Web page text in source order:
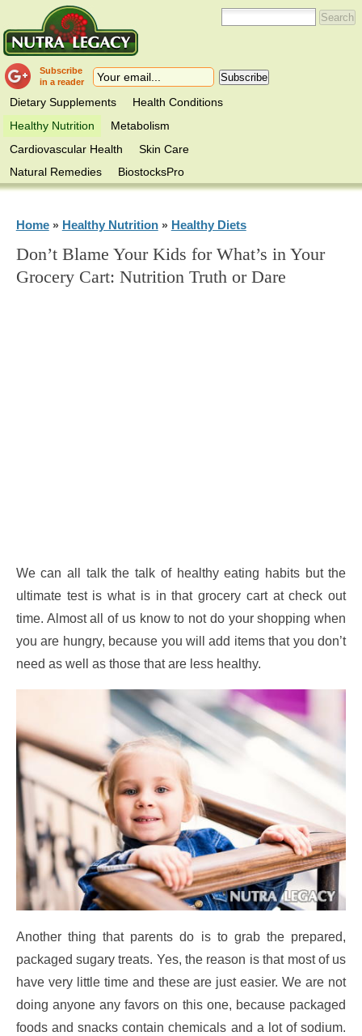
Subscribe
in a reader
Dietary Supplements
Health Conditions
Healthy Nutrition
Metabolism
Cardiovascular Health
Skin Care
Natural Remedies
BiostocksPro
Home» Healthy Nutrition» Healthy Diets
Don’t Blame Your Kids for What’s in Your
Grocery Cart: Nutrition Truth or Dare
We can all talk the talk of healthy eating habits but the
ultimate test is what is in that grocery cart at check out
time. Almost all of us know to not do your shopping when
you are hungry, because you will add items that you don’t
need as well as those that are less healthy.
Another thing that parents do is to grab the prepared,
packaged sugary treats. Yes, the reason is that most of us
have very little time and these are just easier. We are not
doing anyone any favors on this one, because packaged
foods and snacks contain chemicals and a lot of sodium.